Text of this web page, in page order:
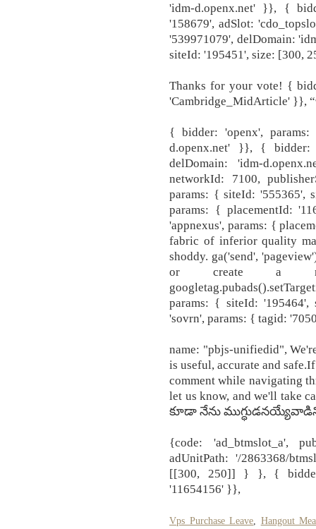
'idm-d.openx.net' }}, {
'158679', adSlot:
'539971079', delDomain:
siteId: '195451', size: [300,
Thanks for your vote! {
'Cambridge_MidArticle'
{ bidder: 'openx',
d.openx.net' }}, { bidder:
delDomain: 'idm-
networkId: 7100,
params: { siteId: '555365',
params: { placementId:
'appnexus', params: {
fabric of inferior quality
shoddy. ga('send',
or create a
params: { siteId:
'sovrn', params: { tagid:
name: "pbjs-unifiedid",
is useful, accurate and
comment while navigating
let us know, and we'll
కూడా నేను
{code: 'ad_btmslot_a',
adUnitPath: '/2863368/
[[300, 250]] } }, { bidder:
'11654156' }},
Vps Purchase Leave
Hangout